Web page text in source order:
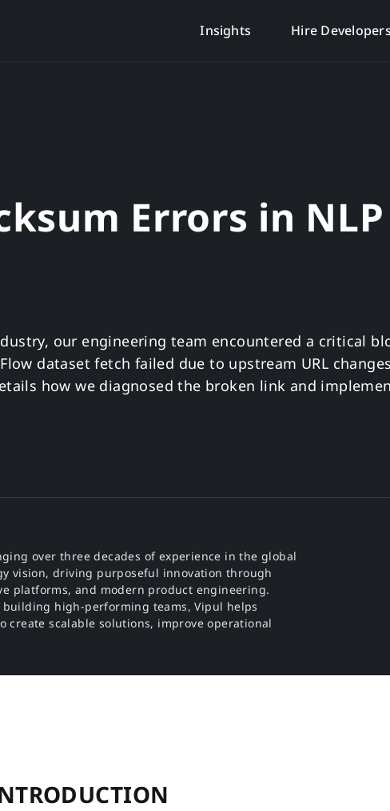
Insights Hire Developers
Errors in NLP
our engineering team encountered a critical
dataset fetch failed due to upstream URL
how we diagnosed the broken link and
over three decades of experience in the global
vision, driving purposeful innovation through
platforms, and modern product engineering.
high-performing teams, Vipul helps
create scalable solutions, improve operational